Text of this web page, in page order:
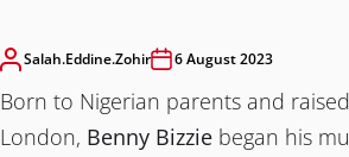
Salah.eddine.zohir 6 August 2023
Born to Nigerian parents and
London, Benny Bizzie began his